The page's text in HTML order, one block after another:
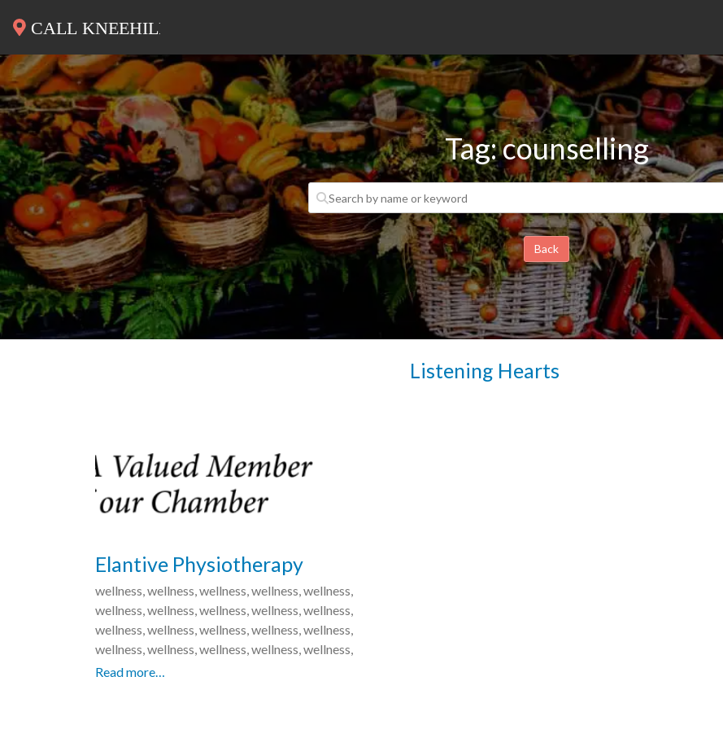
Tag: counselling
Back
Elantive Physiotherapy
wellness, wellness, wellness, wellness, wellness,
wellness, wellness, wellness, wellness, wellness,
wellness, wellness, wellness, wellness, wellness,
wellness, wellness, wellness, wellness, wellness,
Read more…
Listening Hearts